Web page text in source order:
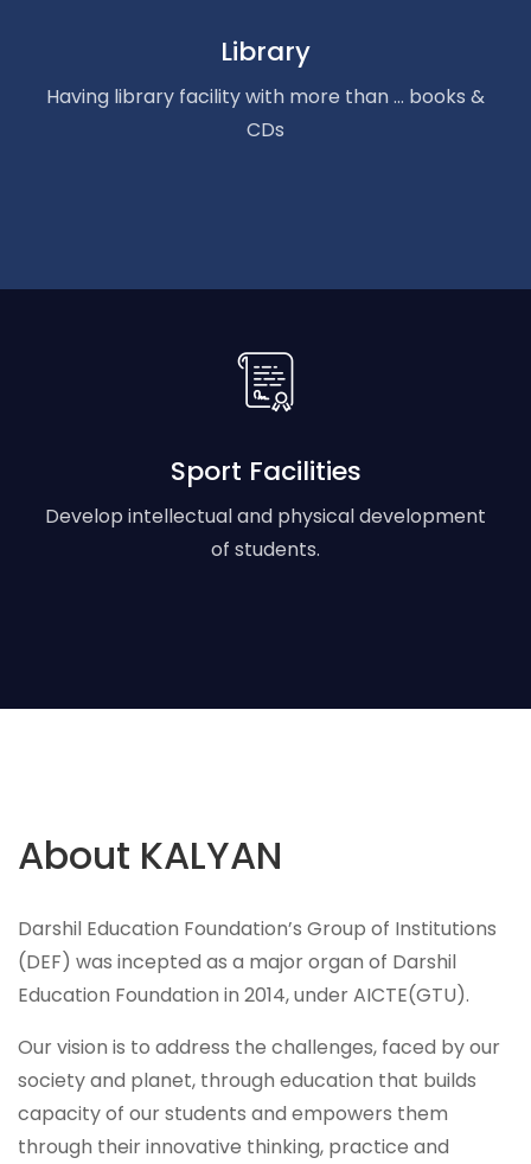
Library
Having library facility with more than ... books &
CDs
Sport Facilities
Develop intellectual and physical development
of students.
About KALYAN
Darshil Education Foundation’s Group of Institutions
(DEF) was incepted as a major organ of Darshil
Education Foundation in 2014, under AICTE(GTU).
Our vision is to address the challenges, faced by our
society and planet, through education that builds
capacity of our students and empowers them
through their innovative thinking, practice and